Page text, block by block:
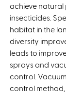
l
i
n
k
i
s
e
x
achieve natural
insecticides.
habitat in the
diversity
leads to
sprays and
control.
control